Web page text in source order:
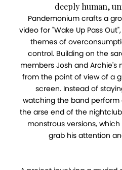
deeply human,
Pandemonium crafts a
video for "Wake Up Pass
themes of
control. Building on the
members Josh and Archie's
from the point of view of a
screen. Instead of
watching the band perform
the arse end of the
monstrous versions,
grab his attention